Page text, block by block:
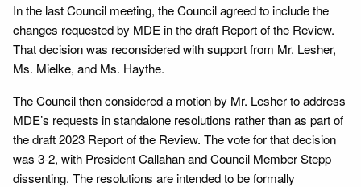
In the last Council meeting, the Council agreed to include the
changes requested by MDE in the draft Report of the Review.
That decision was reconsidered with support from Mr. Lesher,
Ms. Mielke, and Ms. Haythe.
The Council then considered a motion by Mr. Lesher to address
MDE’s requests in standalone resolutions rather than as part of
the draft 2023 Report of the Review. The vote for that decision
was 3-2, with President Callahan and Council Member Stepp
dissenting. The resolutions are intended to be formally